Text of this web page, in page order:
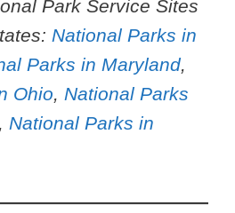
Park Service Sites
National Parks in
Parks in Maryland,
Ohio, National Parks
, National Parks in